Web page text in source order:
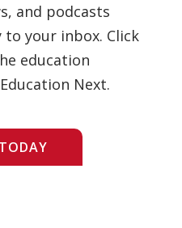
and podcasts
to your inbox. Click
education
Next.